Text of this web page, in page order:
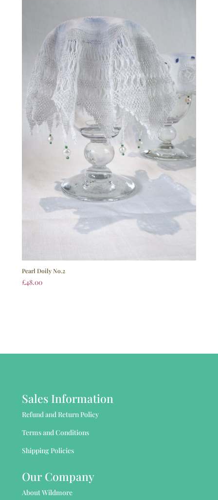
Pearl Doily No.2
£48.00
Sales Information
Refund and Return Policy
Terms and Conditions
Shipping Policies
Our Company
About Wildmore